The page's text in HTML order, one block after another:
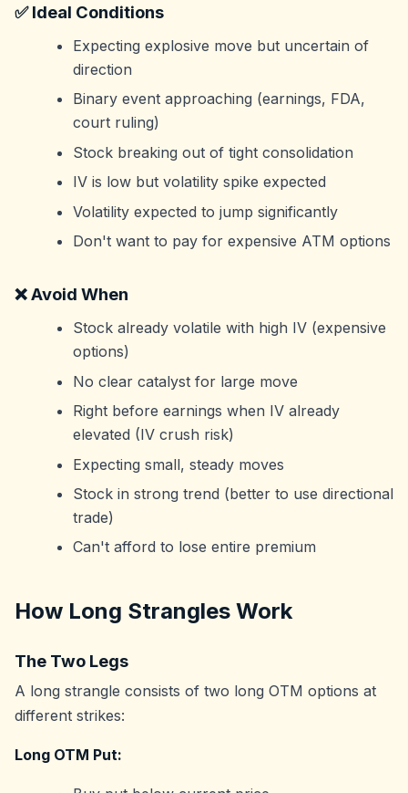
✅ Ideal Conditions
Expecting explosive move but uncertain of
direction
Binary event approaching (earnings, FDA,
court ruling)
Stock breaking out of tight consolidation
IV is low but volatility spike expected
Volatility expected to jump significantly
Don't want to pay for expensive ATM options
❌ Avoid When
Stock already volatile with high IV (expensive
options)
No clear catalyst for large move
Right before earnings when IV already
elevated (IV crush risk)
Expecting small, steady moves
Stock in strong trend (better to use directional
trade)
Can't afford to lose entire premium
How Long Strangles Work
The Two Legs
A long strangle consists of two long OTM options at
different strikes:
Long OTM Put: